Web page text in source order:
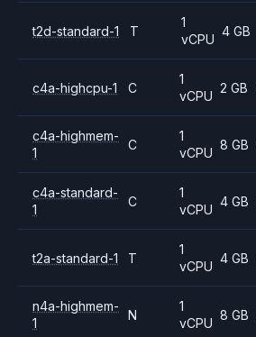
t2d-standard-1 T
1
vCPU
4 GB
c4a-highcpu-1 C
1
vCPU
2 GB
c4a-highmem-
1
C
1
vCPU
8 GB
c4a-standard-
1
C
1
vCPU
4 GB
t2a-standard-1 T
1
vCPU
4 GB
n4a-highmem-
1
N
1
vCPU
8 GB